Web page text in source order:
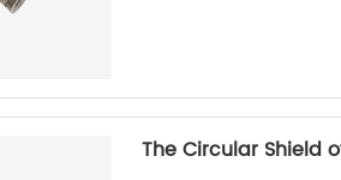
The Circular Shield